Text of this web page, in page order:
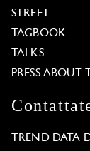
STREET
TAGBOOK
TALKS
PRESS ABOUT
TREND DATA